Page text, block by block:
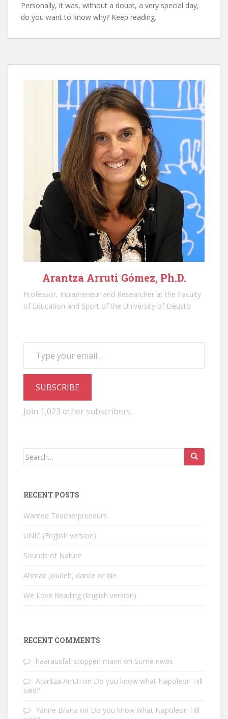
Personally, it was, without a doubt, a very special day,
do you want to know why? Keep reading.
Arantza Arruti Gómez, Ph.D.
Professor, Intrapreneur and Researcher at the Faculty
of Education and Sport of the University of Deusto
SUBSCRIBE
Join 1,023 other subscribers.
Search
RECENT POSTS
Wanted Teacherpreneurs
UNIC (English version)
Sounds of Nature
Ahmad Joudeh, dance or die
We Love Reading (English version)
RECENT COMMENTS
haarausfall stoppen mann on Some news
Arantza Arruti on Do you know what Napoleon Hill
said?
Yanire Brana on Do you know what Napoleon Hill